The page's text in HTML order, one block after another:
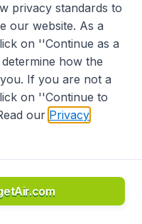
privacy standards to
our website. As a
on ''Continue as a
how the
If you are not a
on ''Continue to
our Privacy